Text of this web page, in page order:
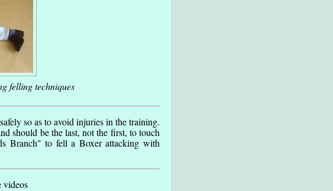
felling techniques
so as to avoid injuries in the training.
should be the last, not the first, to touch
Branch" to fell a Boxer attacking with
videos